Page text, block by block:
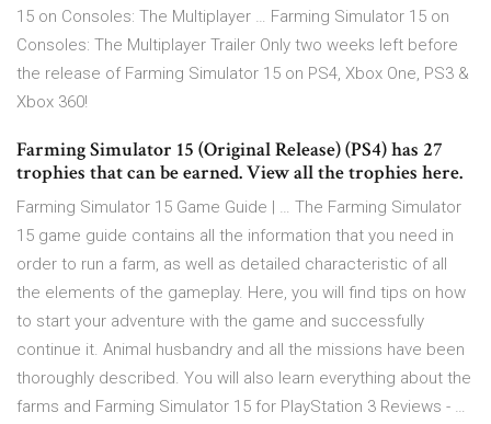
15 on Consoles: The Multiplayer … Farming Simulator 15 on
Consoles: The Multiplayer Trailer Only two weeks left before
the release of Farming Simulator 15 on PS4, Xbox One, PS3 &
Xbox 360!
Farming Simulator 15 (Original Release) (PS4) has 27
trophies that can be earned. View all the trophies here.
Farming Simulator 15 Game Guide | … The Farming Simulator
15 game guide contains all the information that you need in
order to run a farm, as well as detailed characteristic of all
the elements of the gameplay. Here, you will find tips on how
to start your adventure with the game and successfully
continue it. Animal husbandry and all the missions have been
thoroughly described. You will also learn everything about the
farms and Farming Simulator 15 for PlayStation 3 Reviews - …